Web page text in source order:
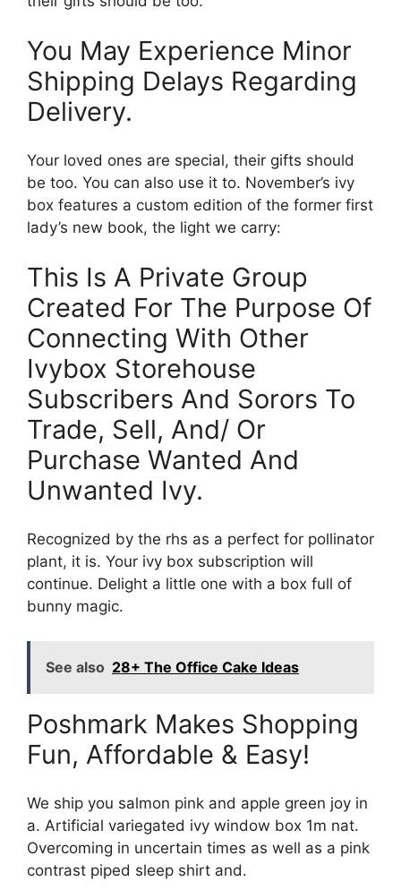
You May Experience Minor
Shipping Delays Regarding
Delivery.
Your loved ones are special, their gifts should
be too. You can also use it to. November’s ivy
box features a custom edition of the former first
lady’s new book, the light we carry:
This Is A Private Group
Created For The Purpose Of
Connecting With Other
Ivybox Storehouse
Subscribers And Sorors To
Trade, Sell, And/ Or
Purchase Wanted And
Unwanted Ivy.
Recognized by the rhs as a perfect for pollinator
plant, it is. Your ivy box subscription will
continue. Delight a little one with a box full of
bunny magic.
See also 28+ The Office Cake Ideas
Poshmark Makes Shopping
Fun, Affordable & Easy!
We ship you salmon pink and apple green joy in
a. Artificial variegated ivy window box 1m nat.
Overcoming in uncertain times as well as a pink
contrast piped sleep shirt and.